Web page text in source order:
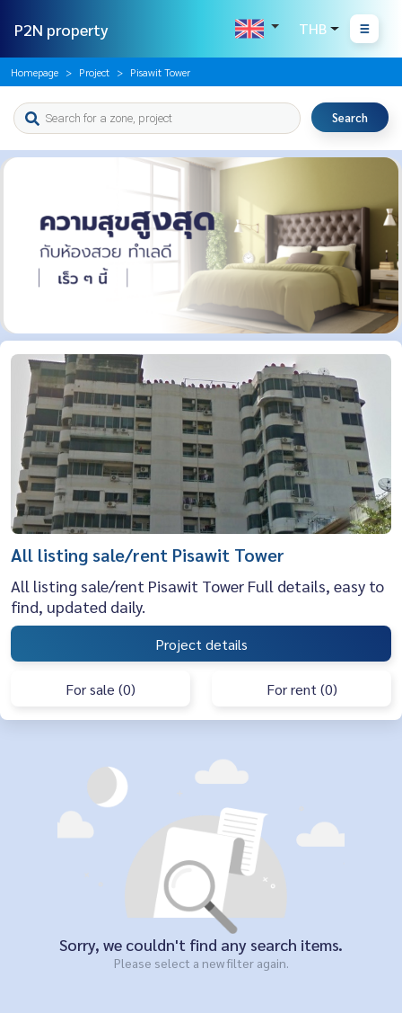
P2N property THB
Homepage Project Pisawit Tower
Search
All listing sale/rent Pisawit Tower
All listing sale/rent Pisawit Tower Full details, easy to
find, updated daily.
Project details
For sale (0) For rent (0)
Sorry, we couldn't find any search items.
Please select a new filter again.